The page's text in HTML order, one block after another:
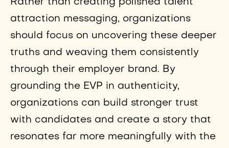
Rather than creating polished talent
attraction messaging, organizations
should focus on uncovering these deeper
truths and weaving them consistently
through their employer brand. By
grounding the EVP in authenticity,
organizations can build stronger trust
with candidates and create a story that
resonates far more meaningfully with the